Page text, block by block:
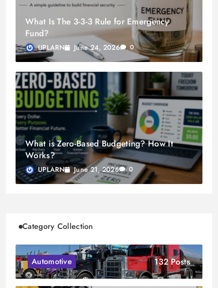
What Is The 3-3-3 Rule for Emergency
Fund?
UPLARN June 24, 2026 0
What is Zero-Based Budgeting? How It
Works?
UPLARN June 21, 2026 0
Category Collection
Automotive 132 Posts